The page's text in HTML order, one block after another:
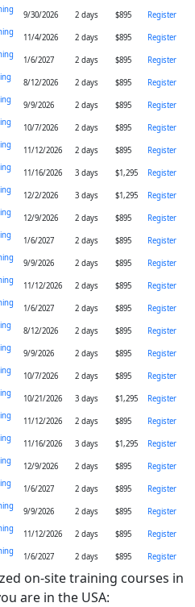
9/30/2026 2 days $895
Register
11/4/2026 2 days $895
Register
1/6/2027 2 days $895
Register
8/12/2026 2 days $895
Register
9/9/2026 2 days $895
Register
10/7/2026 2 days $895
Register
11/12/2026 2 days $895
Register
11/16/2026 3 days $1,295
Register
12/2/2026 3 days $1,295
Register
12/9/2026 2 days $895
Register
1/6/2027 2 days $895
Register
9/9/2026 2 days $895
Register
11/12/2026 2 days $895
Register
1/6/2027 2 days $895
Register
8/12/2026 2 days $895
Register
9/9/2026 2 days $895
Register
10/7/2026 2 days $895
Register
10/21/2026 3 days $1,295
Register
11/12/2026 2 days $895
Register
11/16/2026 3 days $1,295
Register
12/9/2026 2 days $895
Register
1/6/2027 2 days $895
Register
9/9/2026 2 days $895
Register
11/12/2026 2 days $895
Register
1/6/2027 2 days $895 Register
on-site training courses in
are in the USA: